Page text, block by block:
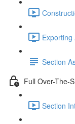
Section
Full Over-The-
Section